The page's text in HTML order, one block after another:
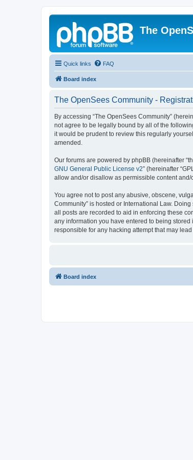
The
Quick links FAQ
Board index
The OpenSees Community -
By accessing “The OpenSees Community”
not agree to be legally bound by all of the
it would be prudent to review this regularly
amended.
Our forums are powered by phpBB (hereinafter
GNU General Public License v2” (hereinafter
allow and/or disallow as permissible content
You agree not to post any abusive, obscene,
Community” is hosted or International Law.
all posts are recorded to aid in enforcing these
any information you have entered to being
responsible for any hacking attempt that may
Board index